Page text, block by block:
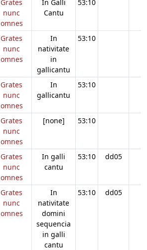
Grates
nunc
omnes
In Galli
Cantu
53:10
Grates
nunc
omnes
In
nativitate
in
gallicantu
53:10
Grates
nunc
omnes
In
gallicantu
53:10
Grates
nunc
omnes
[none] 53:10
Grates
nunc
omnes
In galli
cantu
53:10 dd05
Grates
nunc
omnes
In
nativitate
domini
sequencia
in galli
cantu
53:10 dd05